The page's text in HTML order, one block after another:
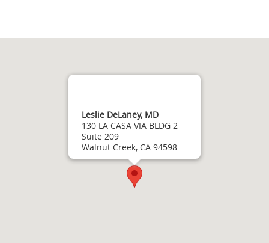
Leslie DeLaney, MD
130 LA CASA VIA BLDG 2
Suite 209
Walnut Creek, CA 94598